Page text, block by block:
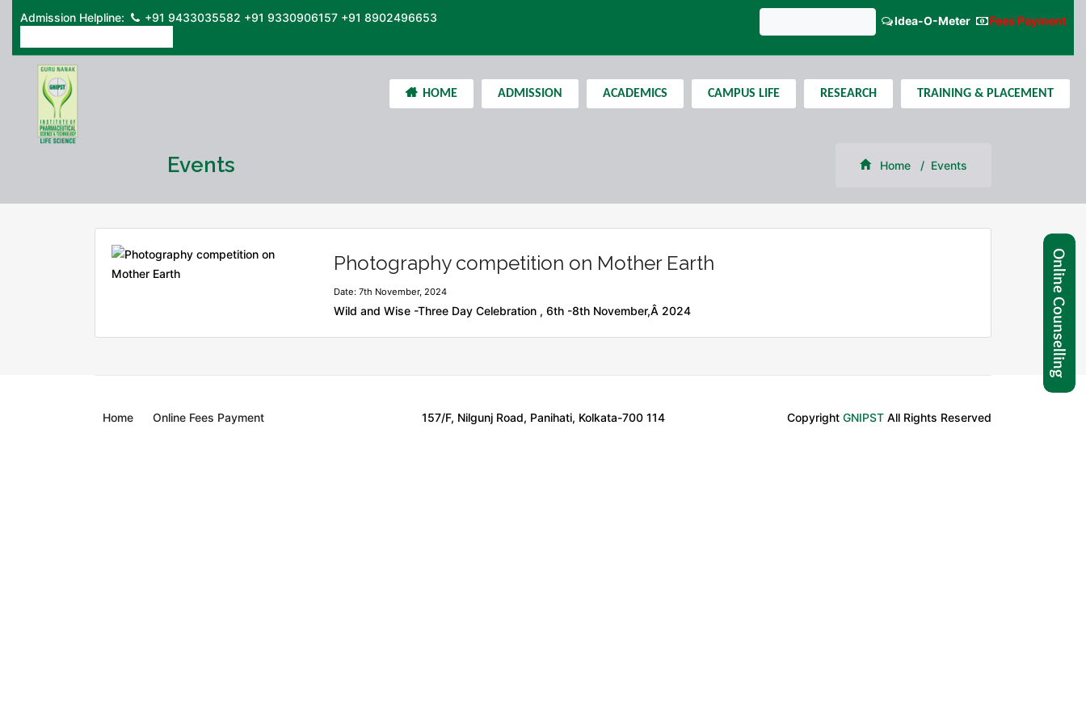
Admission Helpline: +91 9433035582 +91 9330906157 +91 8902496653
Idea-O-Meter Fees Payment
HOME ADMISSION ACADEMICS CAMPUS LIFE RESEARCH TRAINING & PLACEMENT
Events Home Events
Photography competition on Mother Earth
Date: 7th November, 2024
Wild and Wise -Three Day Celebration , 6th -8th November,Â 2024
Home Online Fees Payment 157/F, Nilgunj Road, Panihati, Kolkata-700 114 Copyright GNIPST All Rights Reserved